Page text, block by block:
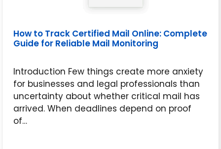
How to Track Certified Mail Online: Complete
Guide for Reliable Mail Monitoring
Introduction Few things create more anxiety
for businesses and legal professionals than
uncertainty about whether critical mail has
arrived. When deadlines depend on proof
of…